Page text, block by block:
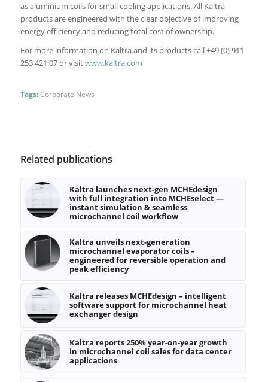
as aluminium coils for small cooling applications. All Kaltra
products are engineered with the clear objective of improving
energy efficiency and reducing total cost of ownership.
For more information on Kaltra and its products call +49 (0) 911
253 421 07 or visitwww.kaltra.com
Tags: Corporate News
Related publications
Kaltra launches next-gen MCHEdesign
with full integration into MCHEselect —
instant simulation & seamless
microchannel coil workflow
Kaltra unveils next-generation
microchannel evaporator coils –
engineered for reversible operation and
peak efficiency
Kaltra releases MCHEdesign – intelligent
software support for microchannel heat
exchanger design
Kaltra reports 250% year-on-year growth
in microchannel coil sales for data center
applications